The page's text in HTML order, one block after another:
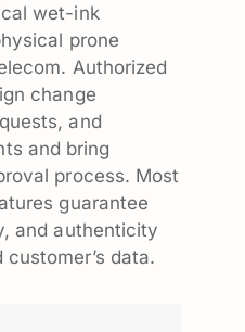
wet-ink
prone
Authorized
change
and
and bring
process. Most
guarantee
and authenticity
data.